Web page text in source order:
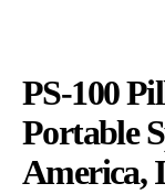
PS-100
Portable
America,